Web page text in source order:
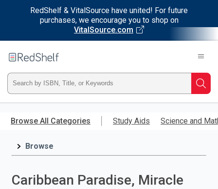
RedShelf & VitalSource have united! For future
purchases, we encourage you to shop on
VitalSource.com
main
RedShelf
Type
ISBN,
Title,
Browse All Categories Study Aids Science and
Browse
Caribbean Paradise, Miracle